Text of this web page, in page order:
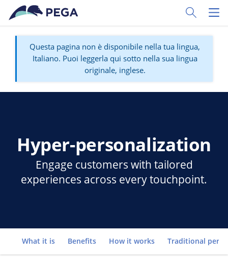
Vai direttamente al contenuto principale
Toggle
Questa pagina non è disponibile nella tua lingua,
Italiano. Puoi leggerla qui sotto nella sua lingua
originale, inglese.
Hyper-personalization
Engage customers with tailored
experiences across every touchpoint.
Go to
What it is Benefits How it works Traditional